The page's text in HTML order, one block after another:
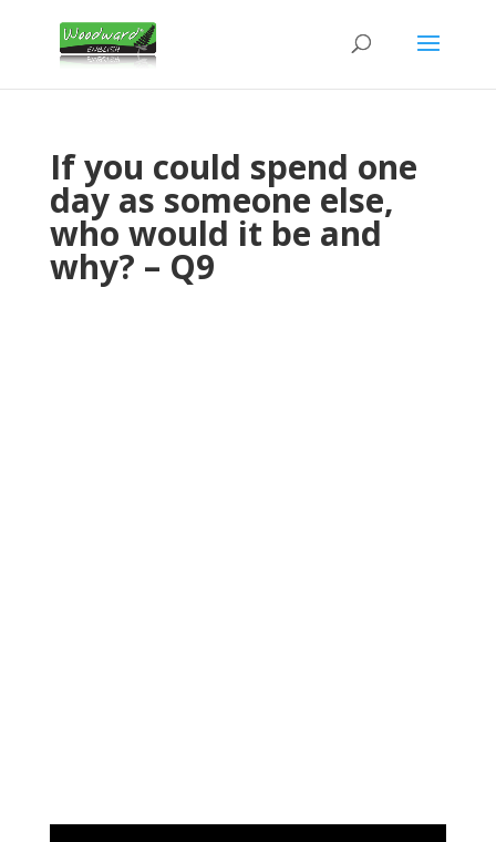
If you could spend one
day as someone else,
who would it be and
why? – Q9